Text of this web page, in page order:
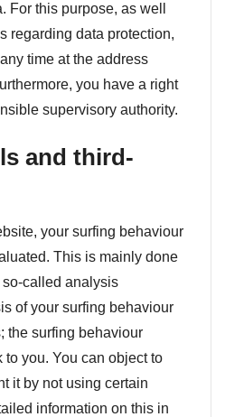
For this purpose, as well
regarding data protection,
time at the address
you have a right
supervisory authority.
and third-
your surfing behaviour
This is mainly done
called analysis
of your surfing behaviour
the surfing behaviour
to you. You can object to
it by not using certain
information on this in